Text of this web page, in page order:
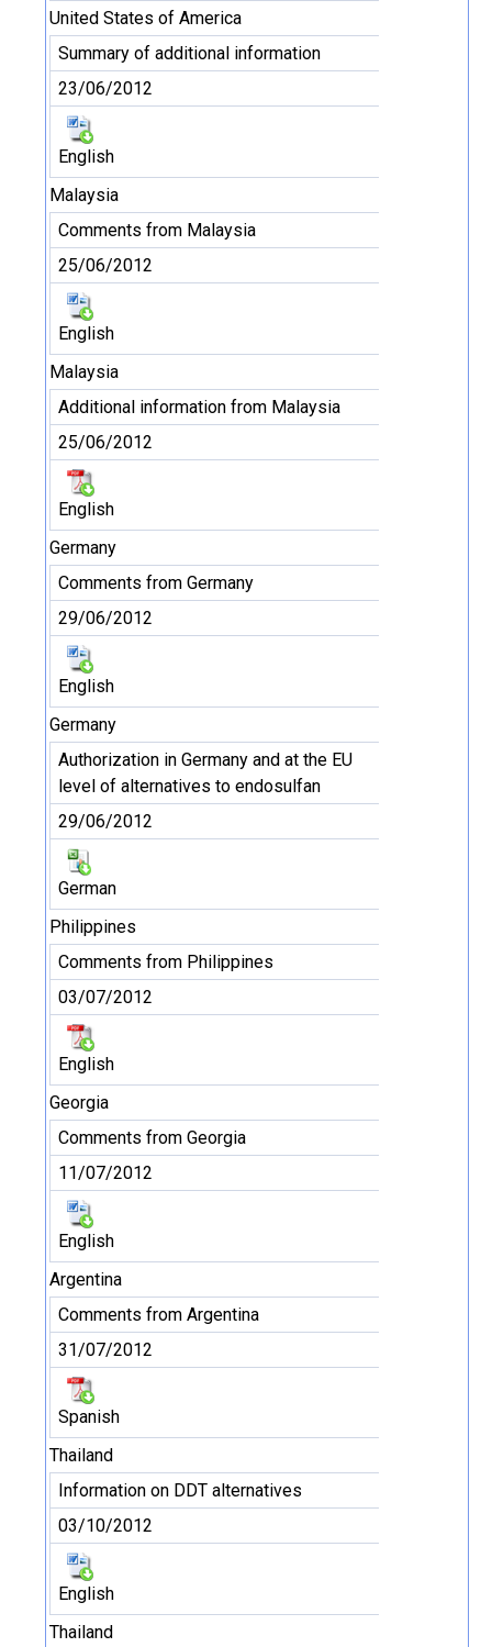
United States of America
Summary of additional information
23/06/2012
English
Malaysia
Comments from Malaysia
25/06/2012
English
Malaysia
Additional information from Malaysia
25/06/2012
English
Germany
Comments from Germany
29/06/2012
English
Germany
Authorization in Germany and at the EU
level of alternatives to endosulfan
29/06/2012
German
Philippines
Comments from Philippines
03/07/2012
English
Georgia
Comments from Georgia
11/07/2012
English
Argentina
Comments from Argentina
31/07/2012
Spanish
Thailand
Information on DDT alternatives
03/10/2012
English
Thailand